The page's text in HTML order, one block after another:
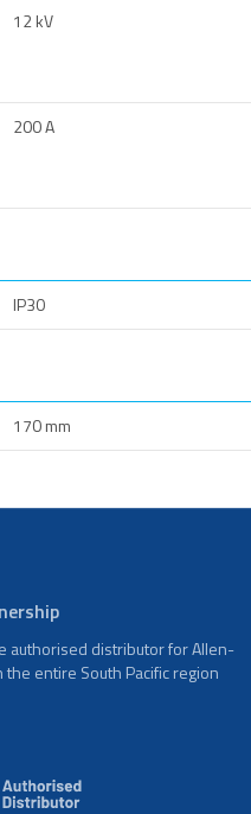
12 kV
200 A
IP30
170 mm
authorised distributor for Allen-
entire South Pacific region